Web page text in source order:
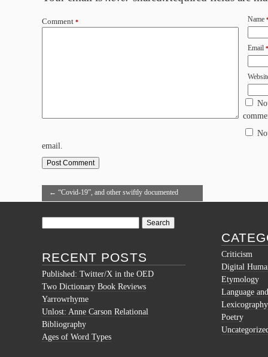
← “Covid-19”, and other swiftly documented
Comment * Name
Email *
email.
RECENT POSTS
Published: Twitter/X in the OED
Two Dictionary Book Reviews
Yarrowrhyme
Unlost: Anne Carson Relational
Bibliography
Ages of Word Types
Criticism
Digital
Etymology
Language
Lexicography
Poetry